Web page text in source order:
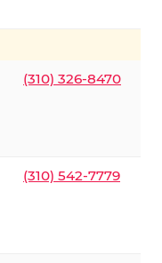
(310) 326-8470
(310) 542-7779